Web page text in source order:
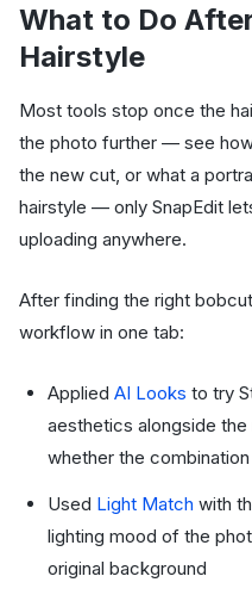
What to Do
Hairstyle
Most tools stop once the
the photo further — see
the new cut, or what a
hairstyle — only SnapEdit
uploading anywhere.
After finding the right
workflow in one tab:
Applied AI Looks to try
aesthetics alongside
whether the
Used Light Match with
lighting mood of the
original background